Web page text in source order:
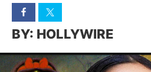
HOLLYWIRE